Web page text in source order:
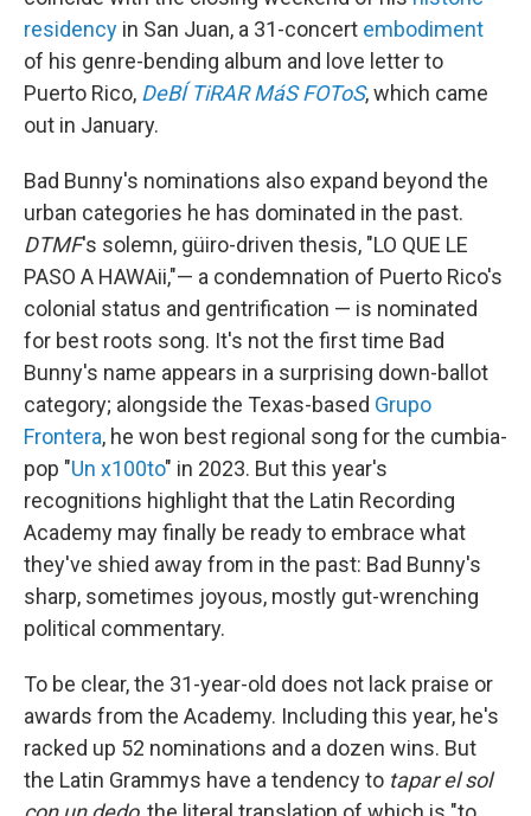
residency in San Juan, a 31-concert embodiment
of his genre-bending album and love letter to
Puerto Rico, DeBÍ TiRAR MáS FOToS, which came
out in January.
Bad Bunny's nominations also expand beyond the
urban categories he has dominated in the past.
DTMF's solemn, güiro-driven thesis, "LO QUE LE
PASO A HAWAii,"— a condemnation of Puerto Rico's
colonial status and gentrification — is nominated
for best roots song. It's not the first time Bad
Bunny's name appears in a surprising down-ballot
category; alongside the Texas-based Grupo
Frontera, he won best regional song for the cumbia-
pop "Un x100to" in 2023. But this year's
recognitions highlight that the Latin Recording
Academy may finally be ready to embrace what
they've shied away from in the past: Bad Bunny's
sharp, sometimes joyous, mostly gut-wrenching
political commentary.
To be clear, the 31-year-old does not lack praise or
awards from the Academy. Including this year, he's
racked up 52 nominations and a dozen wins. But
the Latin Grammys have a tendency to tapar el sol